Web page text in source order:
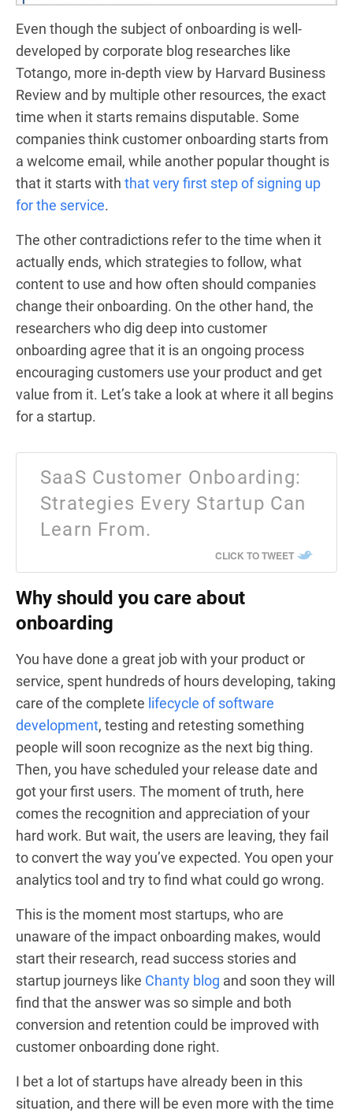
Even though the subject of onboarding is well-
developed by corporate blog researches like
Totango, more in-depth view by Harvard Business
Review and by multiple other resources, the exact
time when it starts remains disputable. Some
companies think customer onboarding startsfrom
a welcome email, while another popular thought is
that it starts with that very first step of signing up
for the service.
The other contradictions refer to the time when it
actually ends, which strategies to follow, what
content to use and how often should companies
change their onboarding. On the other hand, the
researchers who dig deep into customer
onboarding agree that it is an ongoing process
encouraging customers use your product and get
value from it. Let’s take a look at where it all begins
for a startup.
SaaS Customer Onboarding:
Strategies Every Startup Can
Learn From.
CLICK TO TWEET
Why should you care about
onboarding
You have done a great job with your product or
service, spent hundreds of hours developing, taking
care of the complete lifecycle of software
development, testing and retesting something
people will soon recognize as the next big thing.
Then, you have scheduled your release date and
got your first users. The moment of truth, here
comes the recognition and appreciation of your
hard work. But wait, the users are leaving, they fail
to convert the way you’ve expected. You open your
analytics tool and try to find what could go wrong.
This is the moment most startups, who are
unaware of the impact onboarding makes, would
start their research, read success stories and
startup journeys like Chanty blog and soon they will
find that the answer was so simple and both
conversion and retention could be improved with
customer onboarding done right.
I bet a lot of startups have already been in this
situation, and there will be even more with the time